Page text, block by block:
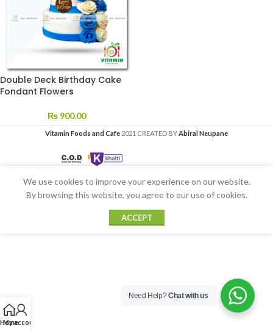
Double Deck Birthday Cake
Fondant Flowers
₨ 900.00
Vitamin Foods and Cafe 2021 CREATED BYAbiral Neupane
Home
My account
We use cookies to improve your experience on our website.
By browsing this website, you agree to our use of cookies.
ACCEPT
Need Help?Chat with us